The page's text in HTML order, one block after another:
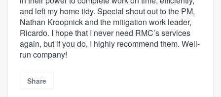
and left my home tidy. Special shout out to the PM,
Nathan Kroopnick and the mitigation work leader,
Ricardo. I hope that I never need RMC’s services
again, but if you do, I highly recommend them. Well-
run company!
Share